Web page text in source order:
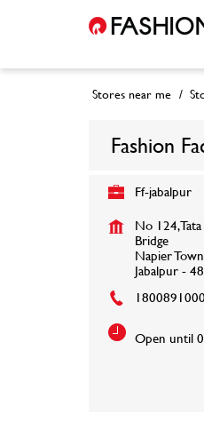
Stores near me
Fashion
Ff-jabalpur
No 124,
Bridge
Napier Town
Jabalpur-
Open until